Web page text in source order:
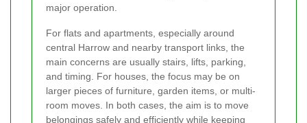
major operation.
For flats and apartments, especially around
central Harrow and nearby transport links, the
main concerns are usually stairs, lifts, parking,
and timing. For houses, the focus may be on
larger pieces of furniture, garden items, or multi-
room moves. In both cases, the aim is to move
belongings safely and efficiently while keeping